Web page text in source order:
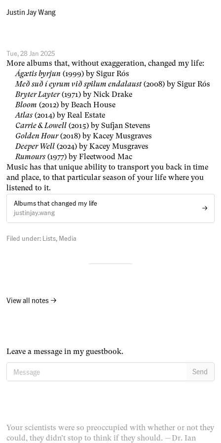
Justin Jay Wang
Tue, 28 Jan 2025
More albums that, without exaggeration, changed my life:
Ágætis byrjun(1999) by Sigur Rós
Með suð í eyrum við spilum endalaust(2008) by Sigur Rós
Bryter Layter(1971) by Nick Drake
Bloom (2012) by Beach House
Atlas(2014) by Real Estate
Carrie & Lowell(2015) by Sufjan Stevens
Golden Hour(2018) by Kacey Musgraves
Deeper Well(2024) by Kacey Musgraves
Rumours(1977) by Fleetwood Mac
Music has that unique ability to transport you back in time
and place, to that particular season of your life where you
listened to it.
Albums that changed my life
justinjay.wang
Filed under: Lists Media
View all notes →
Leave a message in my guestbook.
Message Send
Your scientists were so preoccupied with whether or not they
could, they didn’t stop to think if they should. — Dr. Ian